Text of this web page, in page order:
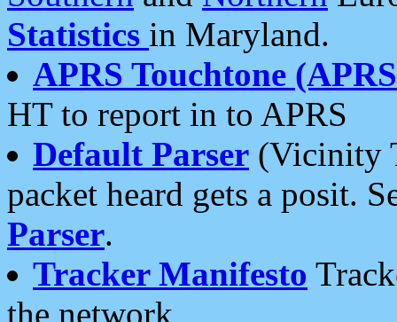
Statistics in Maryland.
APRS Touchtone
HT to report in to APRS
Default Parser (Vicinity
packet heard gets a posit.
Parser.
Tracker Manifesto
the network